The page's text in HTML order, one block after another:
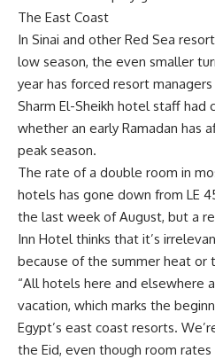
The East Coast
In Sinai and other Red Sea
low season, the even smaller
year has forced resort
Sharm El-Sheikh hotel staff had
whether an early Ramadan has
peak season.
The rate of a double room in
hotels has gone down from LE
the last week of August, but a
Inn Hotel thinks that it’s
because of the summer heat or
“All hotels here and elsewhere
vacation, which marks the
Egypt’s east coast resorts.
the Eid, even though room